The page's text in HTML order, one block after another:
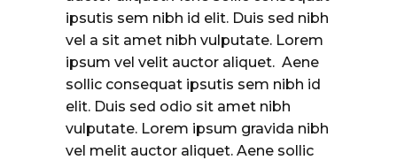
ipsutis sem nibh id elit. Duis sed nibh
vel a sit amet nibh vulputate. Lorem
ipsum vel velit auctor aliquet. Aene
sollic consequat ipsutis sem nibh id
elit. Duis sed odio sit amet nibh
vulputate. Lorem ipsum gravida nibh
vel melit auctor aliquet. Aene sollic